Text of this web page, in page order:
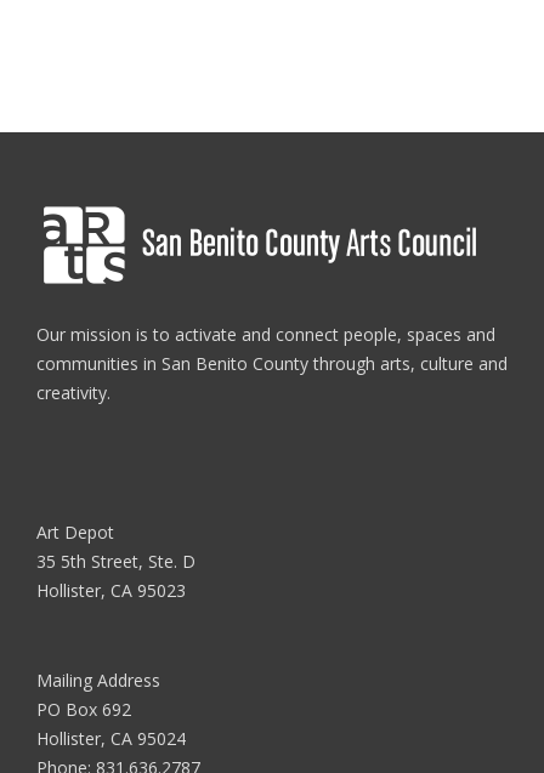
Our mission is to activate and connect people, spaces and
communities in San Benito County through arts, culture and
creativity.
Art Depot
35 5th Street, Ste. D
Hollister, CA 95023
Mailing Address
PO Box 692
Hollister, CA 95024
Phone: 831.636.2787